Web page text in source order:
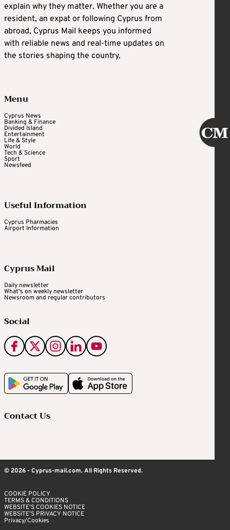
explain why they matter. Whether you are a
resident, an expat or following Cyprus from
abroad, Cyprus Mail keeps you informed
with reliable news and real-time updates on
the stories shaping the country.
Menu
Cyprus News
Banking & Finance
Divided Island
Entertainment
Life & Style
World
Tech & Science
Sport
Newsfeed
Useful Information
Cyprus Pharmacies
Airport Information
Cyprus Mail
Daily newsletter
What's on weekly newsletter
Newsroom and regular contributors
Social
Contact Us
© 2026 - Cyprus-mail.com. All Rights Reserved.
COOKIE POLICY
TERMS & CONDITIONS
WEBSITE’S COOKIES NOTICE
WEBSITE’S PRIVACY NOTICE
Privacy/Cookies